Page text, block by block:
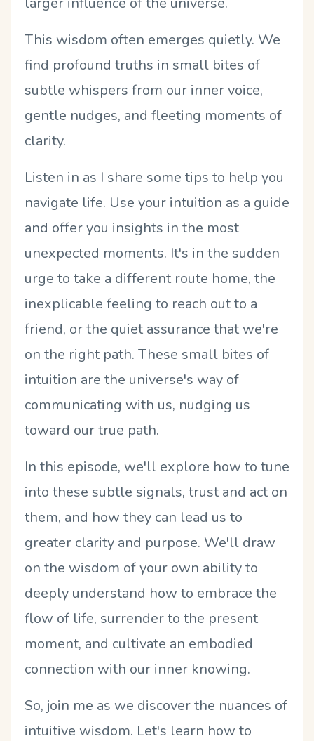
This wisdom often emerges quietly. We
find profound truths in small bites of
subtle whispers from our inner voice,
gentle nudges, and fleeting moments of
clarity.
Listen in as I share some tips to help you
navigate life. Use your intuition as a guide
and offer you insights in the most
unexpected moments. It's in the sudden
urge to take a different route home, the
inexplicable feeling to reach out to a
friend, or the quiet assurance that we're
on the right path. These small bites of
intuition are the universe's way of
communicating with us, nudging us
toward our true path.
In this episode, we'll explore how to tune
into these subtle signals, trust and act on
them, and how they can lead us to
greater clarity and purpose. We'll draw
on the wisdom of your own ability to
deeply understand how to embrace the
flow of life, surrender to the present
moment, and cultivate an embodied
connection with our inner knowing.
So, join me as we discover the nuances of
intuitive wisdom. Let's learn how to